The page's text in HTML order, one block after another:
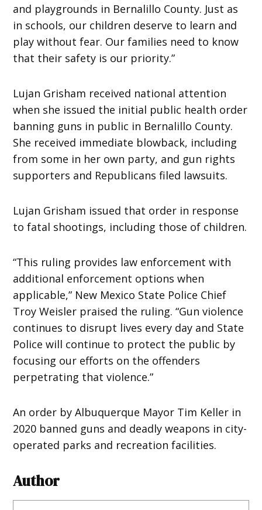
and playgrounds in Bernalillo County. Just as
in schools, our children deserve to learn and
play without fear. Our families need to know
that their safety is our priority.”
Lujan Grisham received national attention
when she issued the initial public health order
banning guns in public in Bernalillo County.
She received immediate blowback, including
from some in her own party, and gun rights
supporters and Republicans filed lawsuits.
Lujan Grisham issued that order in response
to fatal shootings, including those of children.
“This ruling provides law enforcement with
additional enforcement options when
applicable,” New Mexico State Police Chief
Troy Weisler praised the ruling. “Gun violence
continues to disrupt lives every day and State
Police will continue to protect the public by
focusing our efforts on the offenders
perpetrating that violence.”
An order by Albuquerque Mayor Tim Keller in
2020 banned guns and deadly weapons in city-
operated parks and recreation facilities.
Author